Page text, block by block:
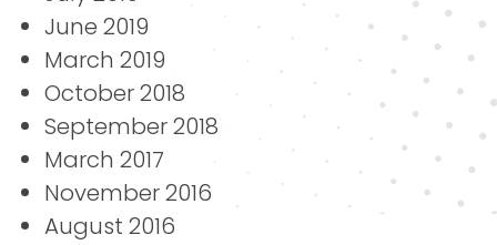
June 2019
March 2019
October 2018
September 2018
March 2017
November 2016
August 2016